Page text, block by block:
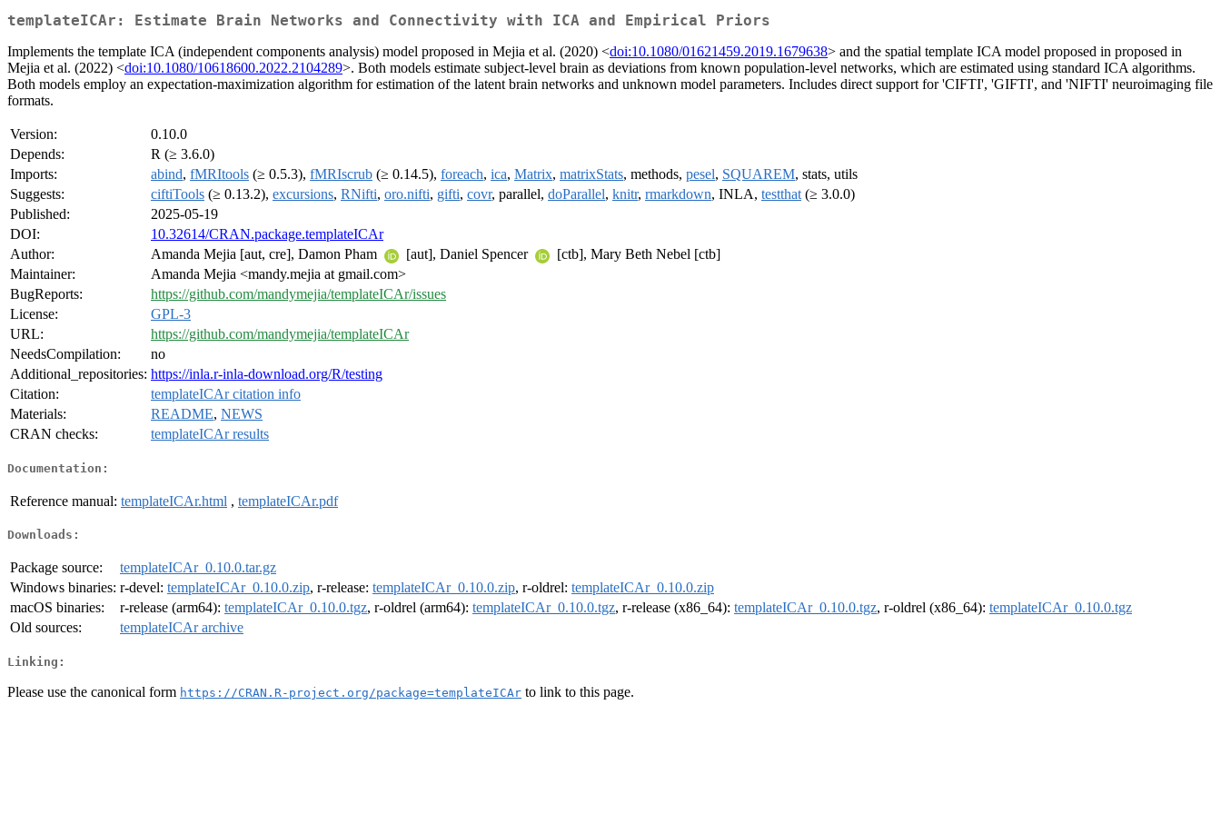
templateICAr: Estimate Brain Networks and Connectivity with ICA and Empirical Priors
Implements the template ICA (independent components analysis) model proposed in Mejia et al. (2020) <doi:10.1080/01621459.2019.1679638> and the spatial template ICA model proposed in proposed in
Mejia et al. (2022) <doi:10.1080/10618600.2022.2104289>. Both models estimate subject-level brain as deviations from known population-level networks, which are estimated using standard ICA algorithms.
Both models employ an expectation-maximization algorithm for estimation of the latent brain networks and unknown model parameters. Includes direct support for 'CIFTI', 'GIFTI', and 'NIFTI' neuroimaging file
formats.
Version:
0.10.0
Depends:
R (≥ 3.6.0)
Imports:
abind, fMRItools (≥ 0.5.3), fMRIscrub (≥ 0.14.5), foreach, ica, Matrix, matrixStats, methods, pesel, SQUAREM, stats, utils
Suggests:
ciftiTools (≥ 0.13.2), excursions, RNifti, oro.nifti, gifti, covr, parallel, doParallel, knitr, rmarkdown, INLA, testthat (≥ 3.0.0)
Published:
2025-05-19
DOI:
10.32614/CRAN.package.templateICAr
Author:
Amanda Mejia [aut, cre], Damon Pham [aut], Daniel Spencer
[ctb], Mary Beth Nebel [ctb]
Maintainer:
Amanda Mejia <mandy.mejia at gmail.com>
BugReports:
https://github.com/mandymejia/templateICAr/issues
License:
GPL-3
URL:
https://github.com/mandymejia/templateICAr
NeedsCompilation:
no
Additional_repositories: https://inla.r-inla-download.org/R/testing
Citation:
templateICAr citation info
Materials:
README, NEWS
CRAN checks:
templateICAr results
Documentation:
Reference manual: templateICAr.html , templateICAr.pdf
Downloads:
Package source:
templateICAr_0.10.0.tar.gz
Windows binaries: r-devel: templateICAr_0.10.0.zip, r-release: templateICAr_0.10.0.zip, r-oldrel: templateICAr_0.10.0.zip
macOS binaries:
r-release (arm64): templateICAr_0.10.0.tgz, r-oldrel (arm64): templateICAr_0.10.0.tgz, r-release (x86_64): templateICAr_0.10.0.tgz, r-oldrel (x86_64): templateICAr_0.10.0.tgz
Old sources:
templateICAr archive
Linking:
Please use the canonical form https://CRAN.R-project.org/package=templateICAr to link to this page.